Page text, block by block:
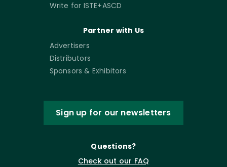
Write for ISTE+ASCD
Partner with Us
Advertisers
Distributors
Sponsors & Exhibitors
Sign up for our newsletters
Questions?
Check out our FAQ